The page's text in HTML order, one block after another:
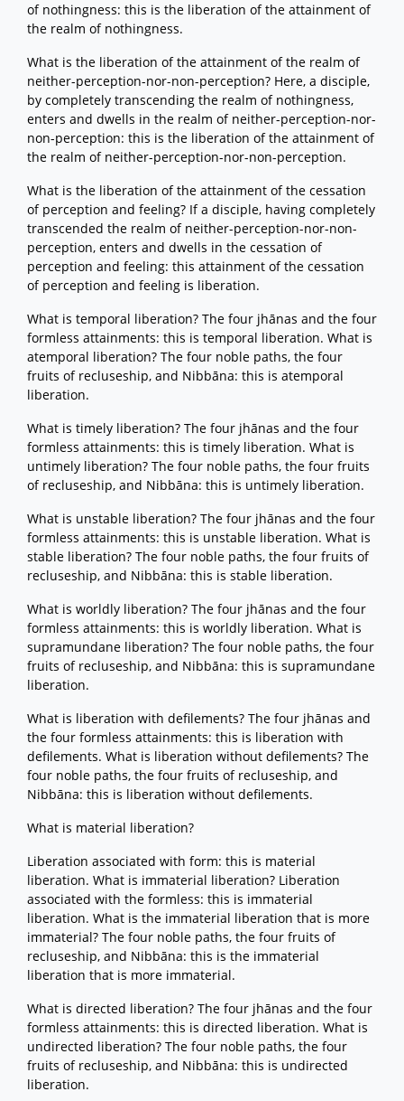
of nothingness: this is the liberation of the attainment of
the realm of nothingness.
What is the liberation of the attainment of the realm of
neither-perception-nor-non-perception? Here, a disciple,
by completely transcending the realm of nothingness,
enters and dwells in the realm of neither-perception-nor-
non-perception: this is the liberation of the attainment of
the realm of neither-perception-nor-non-perception.
What is the liberation of the attainment of the cessation
of perception and feeling? If a disciple, having completely
transcended the realm of neither-perception-nor-non-
perception, enters and dwells in the cessation of
perception and feeling: this attainment of the cessation
of perception and feeling is liberation.
What is temporal liberation? The four jhānas and the four
formless attainments: this is temporal liberation. What is
atemporal liberation? The four noble paths, the four
fruits of recluseship, and Nibbāna: this is atemporal
liberation.
What is timely liberation? The four jhānas and the four
formless attainments: this is timely liberation. What is
untimely liberation? The four noble paths, the four fruits
of recluseship, and Nibbāna: this is untimely liberation.
What is unstable liberation? The four jhānas and the four
formless attainments: this is unstable liberation. What is
stable liberation? The four noble paths, the four fruits of
recluseship, and Nibbāna: this is stable liberation.
What is worldly liberation? The four jhānas and the four
formless attainments: this is worldly liberation. What is
supramundane liberation? The four noble paths, the four
fruits of recluseship, and Nibbāna: this is supramundane
liberation.
What is liberation with defilements? The four jhānas and
the four formless attainments: this is liberation with
defilements. What is liberation without defilements? The
four noble paths, the four fruits of recluseship, and
Nibbāna: this is liberation without defilements.
What is material liberation?
Liberation associated with form: this is material
liberation. What is immaterial liberation? Liberation
associated with the formless: this is immaterial
liberation. What is the immaterial liberation that is more
immaterial? The four noble paths, the four fruits of
recluseship, and Nibbāna: this is the immaterial
liberation that is more immaterial.
What is directed liberation? The four jhānas and the four
formless attainments: this is directed liberation. What is
undirected liberation? The four noble paths, the four
fruits of recluseship, and Nibbāna: this is undirected
liberation.